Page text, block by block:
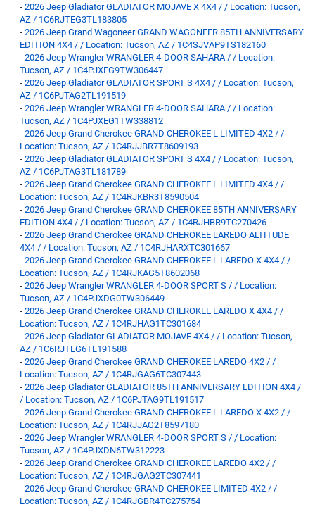
- 2026 Jeep Gladiator GLADIATOR MOJAVE X 4X4 / / Location: Tucson,
AZ / 1C6RJTEG3TL183805
- 2026 Jeep Grand Wagoneer GRAND WAGONEER 85TH ANNIVERSARY
EDITION 4X4 / / Location: Tucson, AZ / 1C4SJVAP9TS182160
- 2026 Jeep Wrangler WRANGLER 4-DOOR SAHARA / / Location:
Tucson, AZ / 1C4PJXEG9TW306447
- 2026 Jeep Gladiator GLADIATOR SPORT S 4X4 / / Location: Tucson,
AZ / 1C6PJTAG2TL191519
- 2026 Jeep Wrangler WRANGLER 4-DOOR SAHARA / / Location:
Tucson, AZ / 1C4PJXEG1TW338812
- 2026 Jeep Grand Cherokee GRAND CHEROKEE L LIMITED 4X2 / /
Location: Tucson, AZ / 1C4RJJBR7T8609193
- 2026 Jeep Gladiator GLADIATOR SPORT S 4X4 / / Location: Tucson,
AZ / 1C6PJTAG3TL181789
- 2026 Jeep Grand Cherokee GRAND CHEROKEE L LIMITED 4X4 / /
Location: Tucson, AZ / 1C4RJKBR3T8590504
- 2026 Jeep Grand Cherokee GRAND CHEROKEE 85TH ANNIVERSARY
EDITION 4X4 / / Location: Tucson, AZ / 1C4RJHBR9TC270426
- 2026 Jeep Grand Cherokee GRAND CHEROKEE LAREDO ALTITUDE
4X4 / / Location: Tucson, AZ / 1C4RJHARXTC301667
- 2026 Jeep Grand Cherokee GRAND CHEROKEE L LAREDO X 4X4 / /
Location: Tucson, AZ / 1C4RJKAG5T8602068
- 2026 Jeep Wrangler WRANGLER 4-DOOR SPORT S / / Location:
Tucson, AZ / 1C4PJXDG0TW306449
- 2026 Jeep Grand Cherokee GRAND CHEROKEE LAREDO X 4X4 / /
Location: Tucson, AZ / 1C4RJHAG1TC301684
- 2026 Jeep Gladiator GLADIATOR MOJAVE 4X4 / / Location: Tucson,
AZ / 1C6RJTEG6TL191588
- 2026 Jeep Grand Cherokee GRAND CHEROKEE LAREDO 4X2 / /
Location: Tucson, AZ / 1C4RJGAG6TC307443
- 2026 Jeep Gladiator GLADIATOR 85TH ANNIVERSARY EDITION 4X4 /
/ Location: Tucson, AZ / 1C6PJTAG9TL191517
- 2026 Jeep Grand Cherokee GRAND CHEROKEE L LAREDO X 4X2 / /
Location: Tucson, AZ / 1C4RJJAG2T8597180
- 2026 Jeep Wrangler WRANGLER 4-DOOR SPORT S / / Location:
Tucson, AZ / 1C4PJXDN6TW312223
- 2026 Jeep Grand Cherokee GRAND CHEROKEE LAREDO 4X2 / /
Location: Tucson, AZ / 1C4RJGAG2TC307441
- 2026 Jeep Grand Cherokee GRAND CHEROKEE LIMITED 4X2 / /
Location: Tucson, AZ / 1C4RJGBR4TC275754